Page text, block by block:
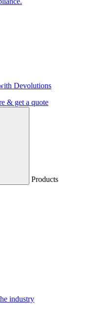
Devolutions
& get a quote
Products
industry